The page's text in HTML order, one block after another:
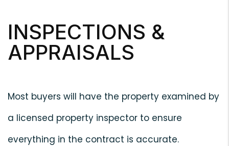
INSPECTIONS &
APPRAISALS
Most buyers will have the property examined by
a licensed property inspector to ensure
everything in the contract is accurate.